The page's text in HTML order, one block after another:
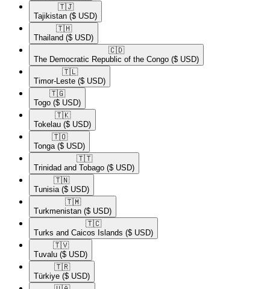
🇹🇯​
Tajikistan ($ USD)
🇹🇭​
Thailand ($ USD)
🇨🇩​
The Democratic Republic of the Congo ($ USD)
🇹🇱​
Timor-Leste ($ USD)
🇹🇬​
Togo ($ USD)
🇹🇰​
Tokelau ($ USD)
🇹🇴​
Tonga ($ USD)
🇹🇹​
Trinidad and Tobago ($ USD)
🇹🇳​
Tunisia ($ USD)
🇹🇲​
Turkmenistan ($ USD)
🇹🇨​
Turks and Caicos Islands ($ USD)
🇹🇻​
Tuvalu ($ USD)
🇹🇷​
Türkiye ($ USD)